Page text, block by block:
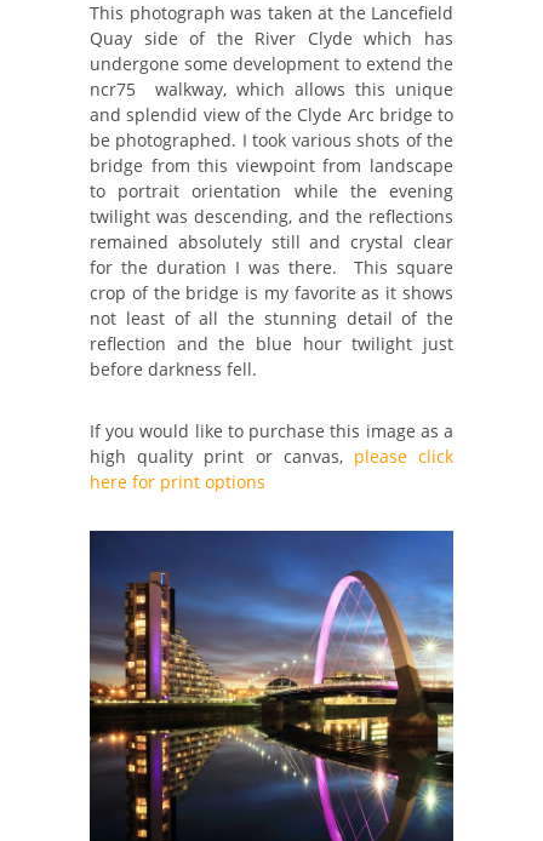
This photograph was taken at the Lancefield
Quay side of the River Clyde which has
undergone some development to extend the
ncr75 walkway, which allows this unique
and splendid view of the Clyde Arc bridge to
be photographed. I took various shots of the
bridge from this viewpoint from landscape
to portrait orientation while the evening
twilight was descending, and the reflections
remained absolutely still and crystal clear
for the duration I was there. This square
crop of the bridge is my favorite as it shows
not least of all the stunning detail of the
reflection and the blue hour twilight just
before darkness fell.
If you would like to purchase this image as a
high quality print or canvas, please click
here for print options